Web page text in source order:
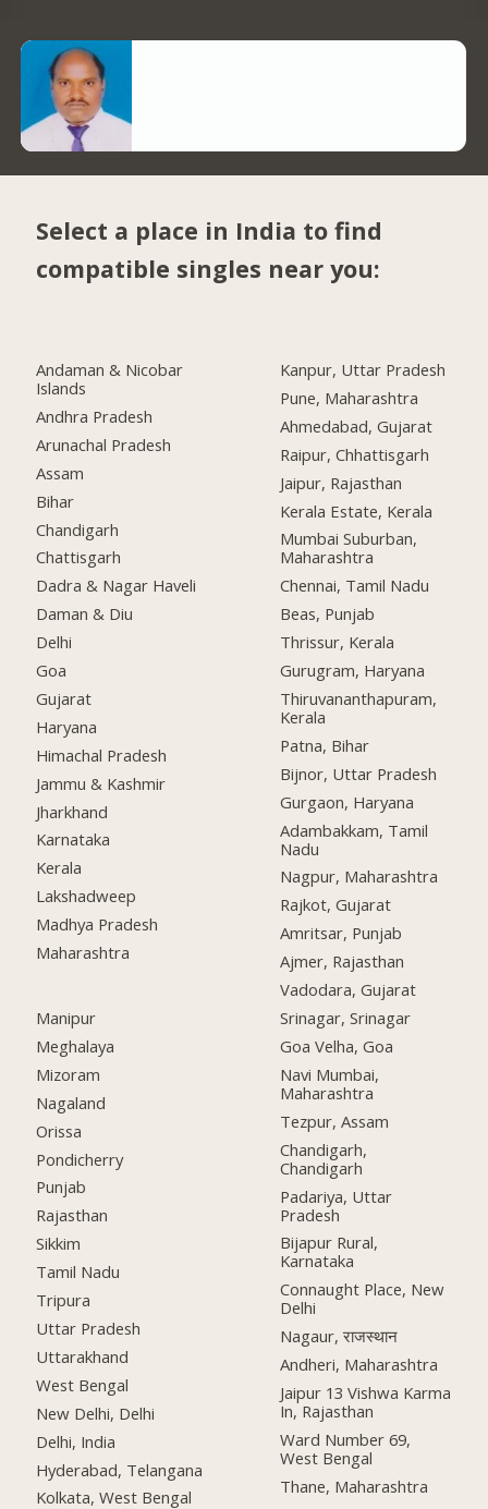
Select a place in India to find
compatible singles near you:
Andaman & Nicobar
Islands
Andhra Pradesh
Arunachal Pradesh
Assam
Bihar
Chandigarh
Chattisgarh
Dadra & Nagar Haveli
Daman & Diu
Delhi
Goa
Gujarat
Haryana
Himachal Pradesh
Jammu & Kashmir
Jharkhand
Karnataka
Kerala
Lakshadweep
Madhya Pradesh
Maharashtra
Manipur
Meghalaya
Mizoram
Nagaland
Orissa
Pondicherry
Punjab
Rajasthan
Sikkim
Tamil Nadu
Tripura
Uttar Pradesh
Uttarakhand
West Bengal
New Delhi, Delhi
Delhi, India
Hyderabad, Telangana
Kolkata, West Bengal
Kanpur, Uttar Pradesh
Pune, Maharashtra
Ahmedabad, Gujarat
Raipur, Chhattisgarh
Jaipur, Rajasthan
Kerala Estate, Kerala
Mumbai Suburban,
Maharashtra
Chennai, Tamil Nadu
Beas, Punjab
Thrissur, Kerala
Gurugram, Haryana
Thiruvananthapuram,
Kerala
Patna, Bihar
Bijnor, Uttar Pradesh
Gurgaon, Haryana
Adambakkam, Tamil
Nadu
Nagpur, Maharashtra
Rajkot, Gujarat
Amritsar, Punjab
Ajmer, Rajasthan
Vadodara, Gujarat
Srinagar, Srinagar
Goa Velha, Goa
Navi Mumbai,
Maharashtra
Tezpur, Assam
Chandigarh,
Chandigarh
Padariya, Uttar
Pradesh
Bijapur Rural,
Karnataka
Connaught Place, New
Delhi
Nagaur, राजस्थान
Andheri, Maharashtra
Jaipur 13 Vishwa Karma
In, Rajasthan
Ward Number 69,
West Bengal
Thane, Maharashtra